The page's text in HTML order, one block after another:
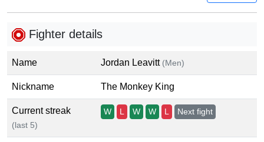
Fighter details
Name Jordan Leavitt (Men)
Nickname The Monkey King
Current streak
(last 5)
W L W W L Next fight